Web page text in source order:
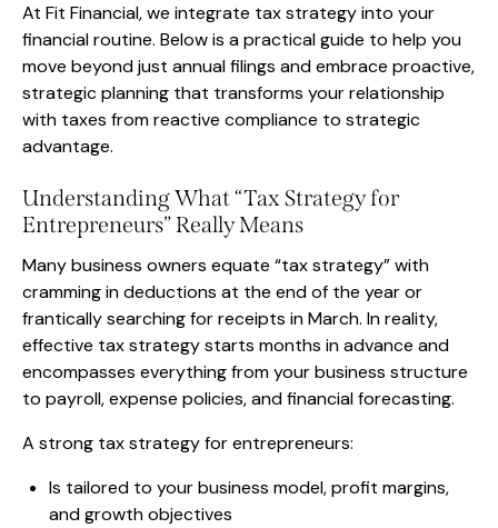
At Fit Financial, we integrate tax strategy into your
financial routine. Below is a practical guide to help you
move beyond just annual filings and embrace proactive,
strategic planning that transforms your relationship
with taxes from reactive compliance to strategic
advantage.
Understanding What “Tax Strategy for
Entrepreneurs” Really Means
Many business owners equate “tax strategy” with
cramming in deductions at the end of the year or
frantically searching for receipts in March. In reality,
effective tax strategy starts months in advance and
encompasses everything from your business structure
to payroll, expense policies, and financial forecasting.
A strong tax strategy for entrepreneurs:
Is tailored to your business model, profit margins,
and growth objectives